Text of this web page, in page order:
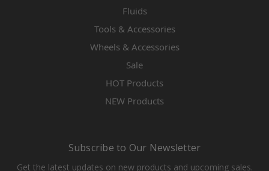
Fluids
Tools & Accessories
Wheels & Accessories
Sale
HOT Products
NEW Products
Subscribe to Our Newsletter
Get the latest updates on new products and upcoming sales.